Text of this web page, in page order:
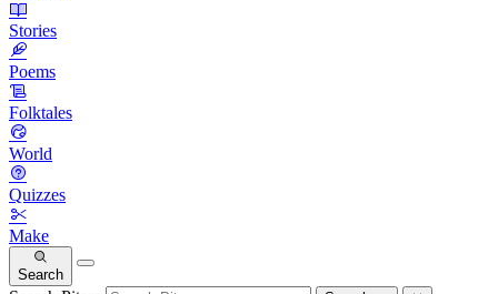
Stories
Poems
Folktales
World
Quizzes
Make
Search